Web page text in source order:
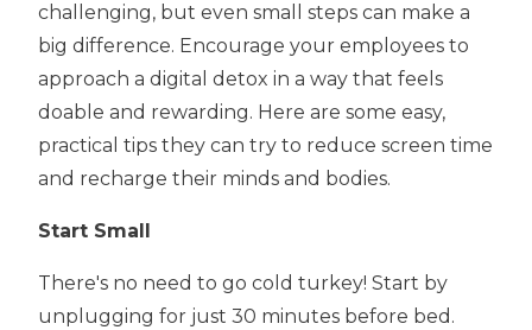
challenging, but even small steps can make a
big difference. Encourage your employees to
approach a digital detox in a way that feels
doable and rewarding. Here are some easy,
practical tips they can try to reduce screen time
and recharge their minds and bodies.
Start Small
There's no need to go cold turkey! Start by
unplugging for just 30 minutes before bed.